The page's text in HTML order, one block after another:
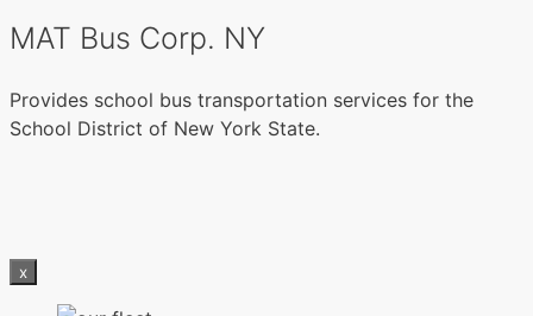
MAT Bus Corp. NY
Provides school bus transportation services for the
School District of New York State.
x